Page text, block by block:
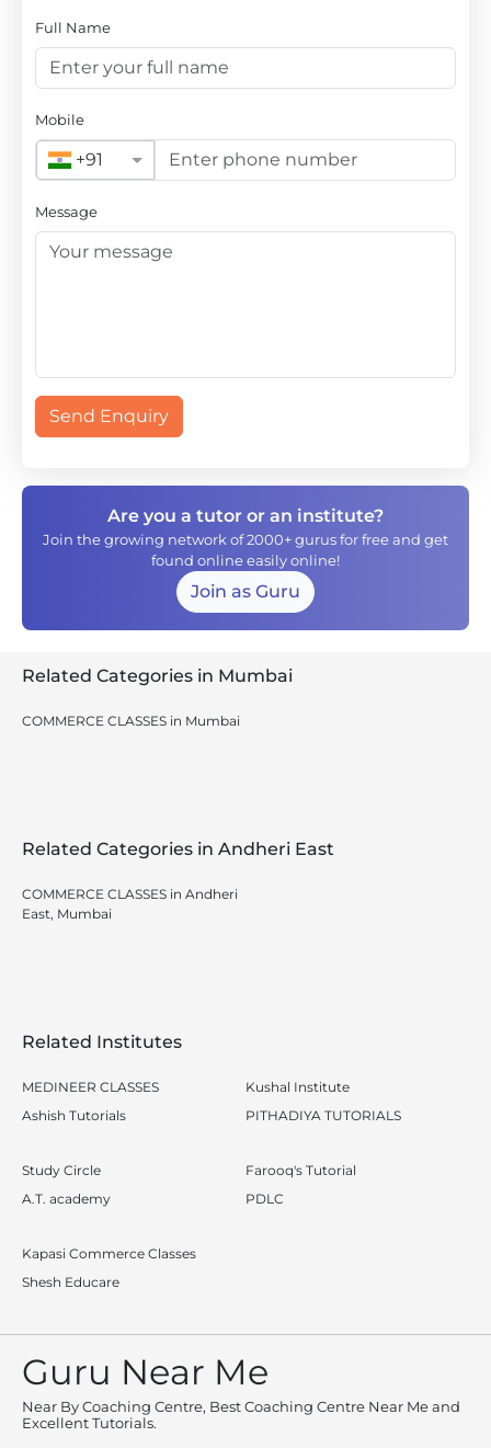
Full Name
Mobile
+91
Message
Send Enquiry
Are you a tutor or an institute?
Join the growing network of 2000+ gurus for free and get
found online easily online!
Join as Guru
Related Categories in Mumbai
COMMERCE CLASSES in Mumbai
Related Categories in Andheri East
COMMERCE CLASSES in Andheri
East, Mumbai
Related Institutes
MEDINEER CLASSES
Ashish Tutorials
Kushal Institute
PITHADIYA TUTORIALS
Study Circle
A.T. academy
Farooq's Tutorial
PDLC
Kapasi Commerce Classes
Shesh Educare
Guru Near Me
Near By Coaching Centre, Best Coaching Centre Near Me and
Excellent Tutorials.